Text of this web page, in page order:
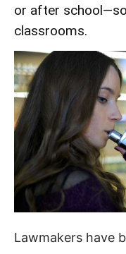
or after
classrooms.
Lawmakers have